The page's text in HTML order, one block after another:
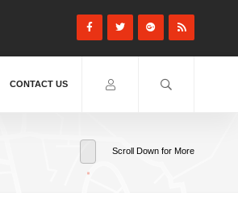
CONTACT US
Scroll Down for More